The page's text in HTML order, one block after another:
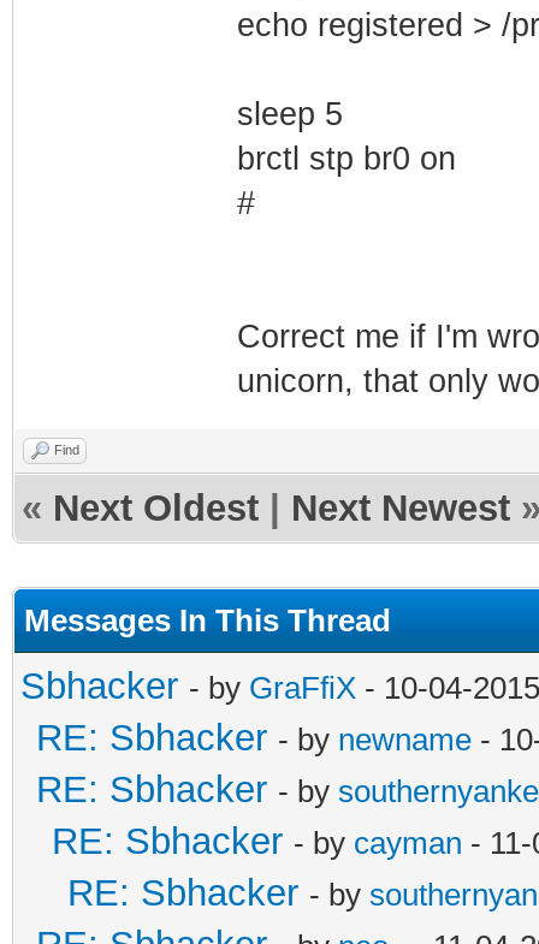
echo registered > /
sleep 5
brctl stp br0 on
#
Correct me if I'm
unicorn, that only
Find
« Next Oldest Next Newest
Messages In This Thread
Sbhacker - by GraFfiX - 10-04-
RE: Sbhacker - by newname -
RE: Sbhacker - by
RE: Sbhacker - by cayman -
RE: Sbhacker - by